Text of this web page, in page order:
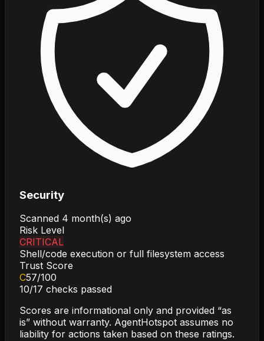
Security
Scanned 4 month(s) ago
Risk Level
CRITICAL
Shell/code execution or full filesystem access
Trust Score
C57/100
10/17 checks passed
Scores are informational only and provided “as
is” without warranty. AgentHotspot assumes no
liability for actions taken based on these ratings.